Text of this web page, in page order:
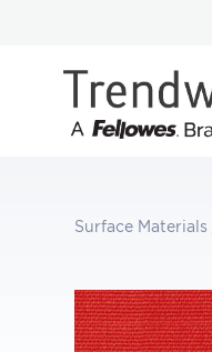
Surface Materials